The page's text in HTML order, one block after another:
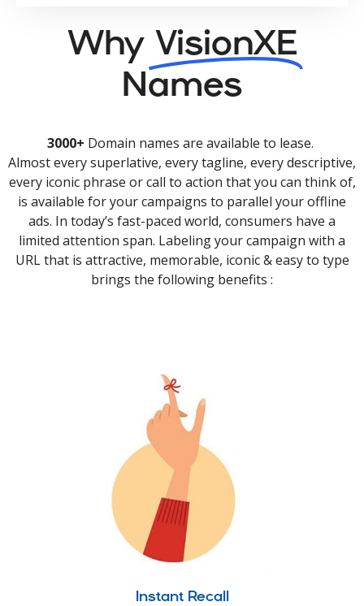
Why VisionXE
Names
3000+ Domain names are available to lease.
Almost every superlative, every tagline, every descriptive,
every iconic phrase or call to action that you can think of,
is available for your campaigns to parallel your offline
ads. In today’s fast-paced world, consumers have a
limited attention span. Labeling your campaign with a
URL that is attractive, memorable, iconic & easy to type
brings the following benefits :
Instant Recall